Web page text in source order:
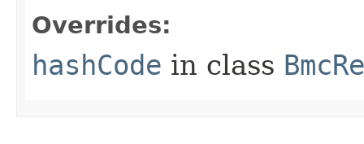
Overrides:
hashCode in class